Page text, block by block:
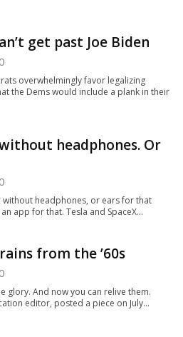
get past Joe Biden
overwhelmingly favor legalizing
the Dems would include a plank in their
headphones. Or
headphones, or ears for that
app for that. Tesla and SpaceX...
from the ’60s
glory. And now you can relive them.
editor, posted a piece on July...